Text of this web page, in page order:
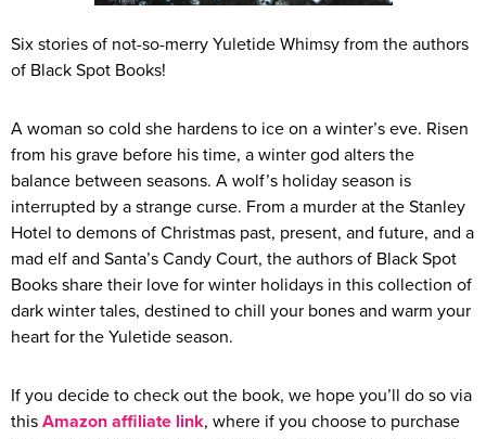
Six stories of not-so-merry Yuletide Whimsy from the authors
of Black Spot Books!
A woman so cold she hardens to ice on a winter’s eve. Risen
from his grave before his time, a winter god alters the
balance between seasons. A wolf’s holiday season is
interrupted by a strange curse. From a murder at the Stanley
Hotel to demons of Christmas past, present, and future, and a
mad elf and Santa’s Candy Court, the authors of Black Spot
Books share their love for winter holidays in this collection of
dark winter tales, destined to chill your bones and warm your
heart for the Yuletide season.
If you decide to check out the book, we hope you’ll do so via
this Amazon affiliate link, where if you choose to purchase